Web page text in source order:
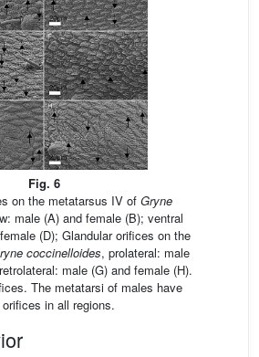
Fig. 6
on the metatarsus IV of Gryne
male (A) and female (B); ventral
(D); Glandular orifices on the
coccinelloides, prolateral: male
male (G) and female (H).
The metatarsi of males have
orifices in all regions.